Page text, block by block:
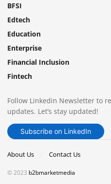
BFSI
Edtech
Education
Enterprise
Financial Inclusion
Fintech
Follow Linkedin Newsletter to
updates. Let’s stay updated!
Subscribe on LinkedIn
About Us Contact Us
© 2023 b2bmarketmedia